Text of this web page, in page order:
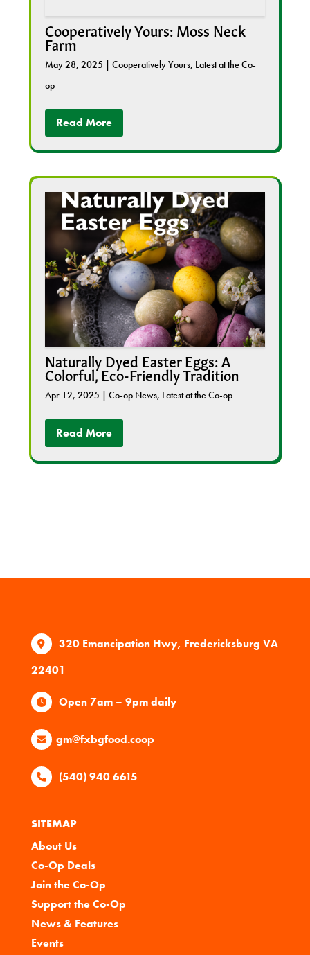
Cooperatively Yours: Moss Neck
Farm
May 28, 2025 | Cooperatively Yours, Latest at the Co-
op
Read More
Naturally Dyed Easter Eggs: A
Colorful, Eco-Friendly Tradition
Apr 12, 2025 | Co-op News, Latest at the Co-op
Read More
320 Emancipation Hwy, Fredericksburg VA
22401
Open 7am – 9pm daily
gm@fxbgfood.coop
(540) 940 6615
SITEMAP
About Us
Co-Op Deals
Join the Co-Op
Support the Co-Op
News & Features
Events